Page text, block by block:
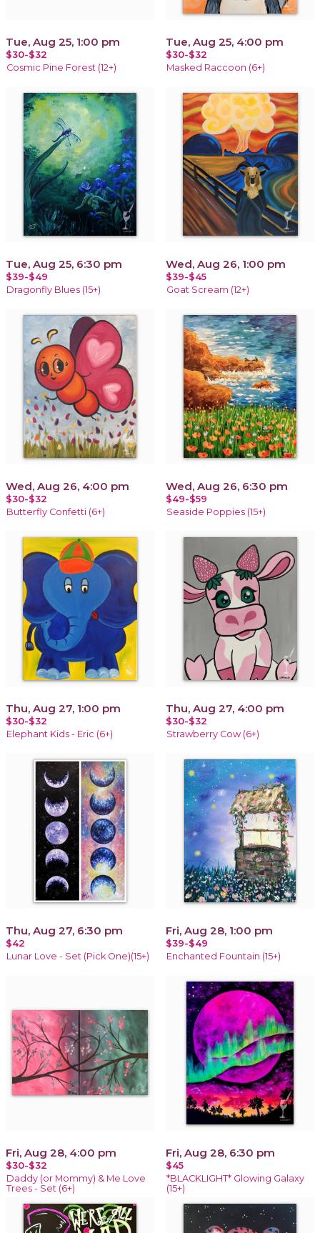
Tue, Aug 25, 1:00 pm
$30-$32
Cosmic Pine Forest (12+)
Tue, Aug 25, 4:00 pm
$30-$32
Masked Raccoon (6+)
Tue, Aug 25, 6:30 pm
$39-$49
Dragonfly Blues (15+)
Wed, Aug 26, 1:00 pm
$39-$45
Goat Scream (12+)
Wed, Aug 26, 4:00 pm
$30-$32
Butterfly Confetti (6+)
Wed, Aug 26, 6:30 pm
$49-$59
Seaside Poppies (15+)
Thu, Aug 27, 1:00 pm
$30-$32
Elephant Kids - Eric (6+)
Thu, Aug 27, 4:00 pm
$30-$32
Strawberry Cow (6+)
Thu, Aug 27, 6:30 pm
$42
Lunar Love - Set (Pick One)(15+)
Fri, Aug 28, 1:00 pm
$39-$49
Enchanted Fountain (15+)
Fri, Aug 28, 4:00 pm
$30-$32
Daddy (or Mommy) & Me Love
Trees - Set (6+)
Fri, Aug 28, 6:30 pm
$45
*BLACKLIGHT* Glowing Galaxy
(15+)